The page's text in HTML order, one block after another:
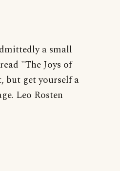
a small
"The Joys of
get yourself a
Leo Rosten